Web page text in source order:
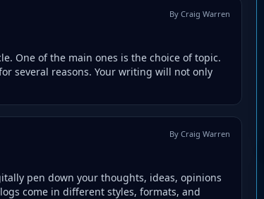
By Craig Warren
One of the main ones is the choice of topic.
several reasons. Your writing will not only
By Craig Warren
pen down your thoughts, ideas, opinions
come in different styles, formats, and